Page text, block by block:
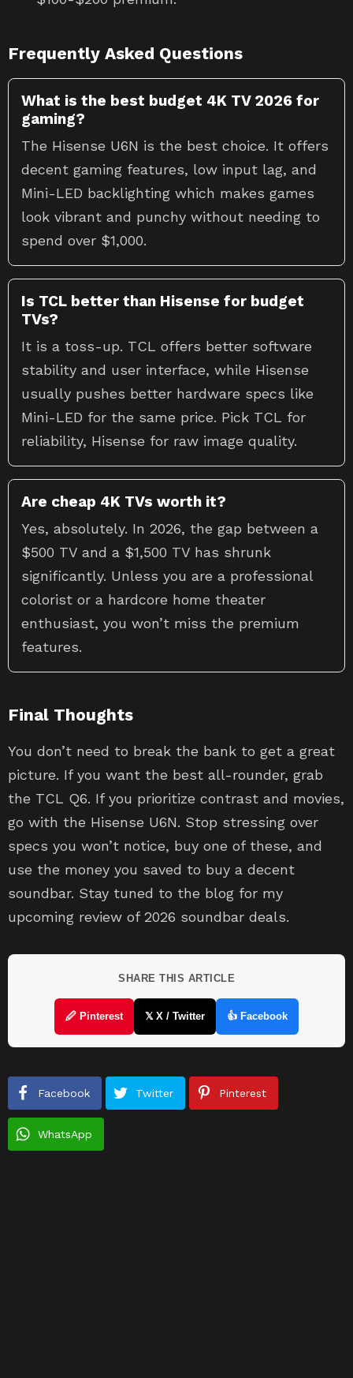
Frequently Asked Questions
What is the best budget 4K TV 2026 for
gaming?
The Hisense U6N is the best choice. It offers
decent gaming features, low input lag, and
Mini-LED backlighting which makes games
look vibrant and punchy without needing to
spend over $1,000.
Is TCL better than Hisense for budget
TVs?
It is a toss-up. TCL offers better software
stability and user interface, while Hisense
usually pushes better hardware specs like
Mini-LED for the same price. Pick TCL for
reliability, Hisense for raw image quality.
Are cheap 4K TVs worth it?
Yes, absolutely. In 2026, the gap between a
$500 TV and a $1,500 TV has shrunk
significantly. Unless you are a professional
colorist or a hardcore home theater
enthusiast, you won’t miss the premium
features.
Final Thoughts
You don’t need to break the bank to get a great
picture. If you want the best all-rounder, grab
the TCL Q6. If you prioritize contrast and movies,
go with the Hisense U6N. Stop stressing over
specs you won’t notice, buy one of these, and
use the money you saved to buy a decent
soundbar. Stay tuned to the blog for my
upcoming review of 2026 soundbar deals.
SHARE THIS ARTICLE
🖉 Pinterest 𝕏 X / Twitter 👍 Facebook
Facebook Twitter Pinterest
WhatsApp